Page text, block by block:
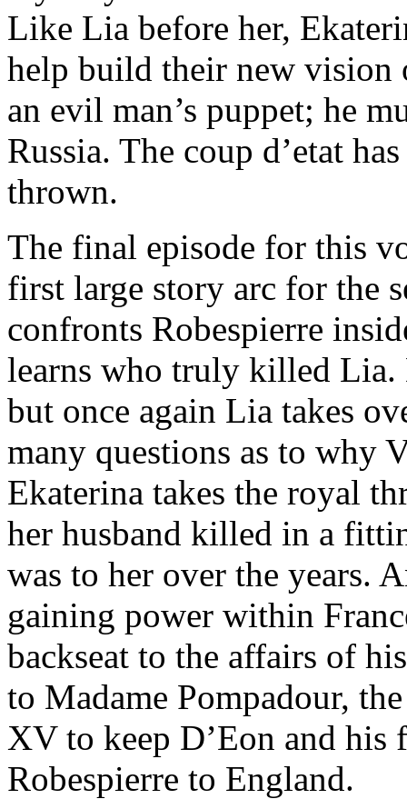
Like Lia before her,
help build their new vision
an evil man’s puppet; he
Russia. The coup d’etat
thrown.
The final episode for this
first large story arc for the
confronts Robespierre
learns who truly killed Lia.
but once again Lia takes
many questions as to why
Ekaterina takes the royal
her husband killed in a
was to her over the years.
gaining power within
backseat to the affairs of
to Madame Pompadour,
XV to keep D’Eon and
Robespierre to England.